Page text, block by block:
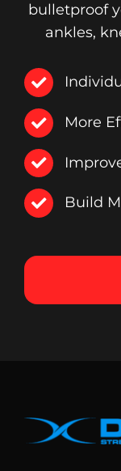
bulletproof
ankles,
More
Build